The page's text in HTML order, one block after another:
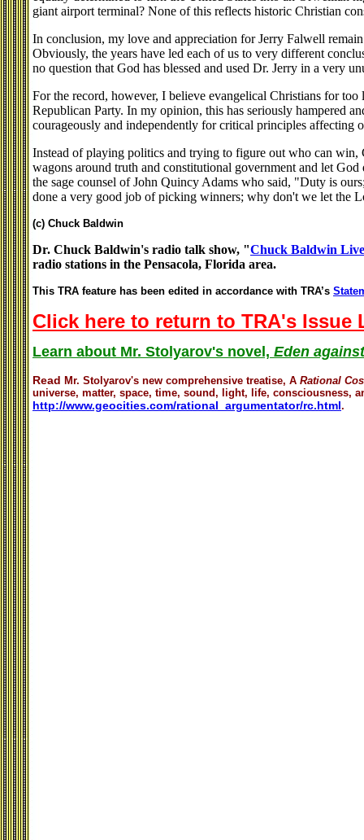
giant airport terminal? None of this reflects historic Christian
In conclusion, my love and appreciation for Jerry Falwell
Obviously, the years have led each of us to very different
no question that God has blessed and used Dr. Jerry in a very
For the record, however, I believe evangelical Christians for
Republican Party. In my opinion, this has seriously hampered
courageously and independently for critical principles affecting
Instead of playing politics and trying to figure out who can win,
wagons around truth and constitutional government and let
the sage counsel of John Quincy Adams who said, "Duty is
done a very good job of picking winners; why don't we let the
(c) Chuck Baldwin
Dr. Chuck Baldwin's radio talk show, "Chuck Baldwin Live
radio stations in the Pensacola, Florida area.
This TRA feature has been edited in accordance with TRA’s
Click here to return to TRA's Issue
Learn about Mr. Stolyarov's novel, Eden
Read Mr. Stolyarov's new comprehensive treatise, A Rational
universe, matter, space, time, sound, light, life, consciousness,
http://www.geocities.com/rational_argumentator/rc.html.